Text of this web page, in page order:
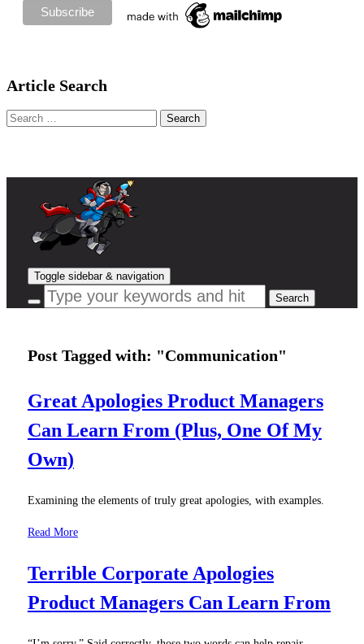
Article Search
Search
Toggle sidebar & navigation
Post Tagged with: "Communication"
Great Apologies Product Managers
Can Learn From (Plus, One Of My
Own)
Examining the elements of truly great apologies, with examples.
Read More
Terrible Corporate Apologies
Product Managers Can Learn From